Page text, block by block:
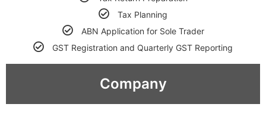
Tax Planning
ABN Application for Sole Trader
GST Registration and Quarterly GST Reporting
Company